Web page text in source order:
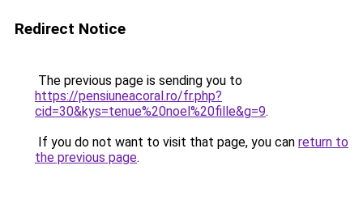
Redirect Notice
The previous page is sending you to
https://pensiuneacoral.ro/fr.php?
cid=30&kys=tenue%20noel%20fille&g=9.
If you do not want to visit that page, you can return to
the previous page.